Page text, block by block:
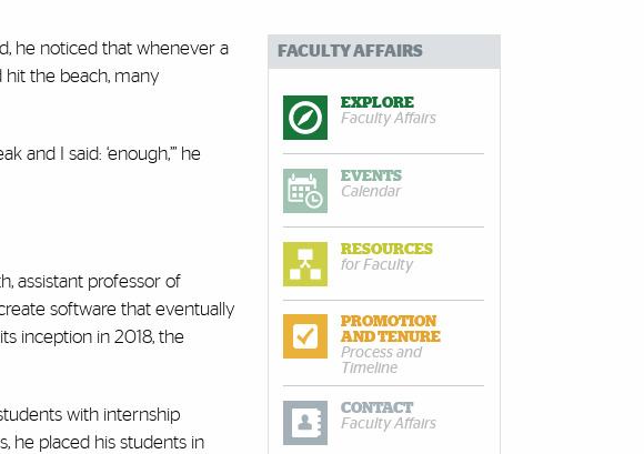
he noticed that whenever a
hit the beach, many
I said: ‘enough,’” he
assistant professor of
software that eventually
inception in 2018, the
with internship
he placed his students in
FACULTY AFFAIRS
EXPLORE
Faculty Affairs
EVENTS
Calendar
RESOURCES
for Faculty
PROMOTION
AND TENURE
Process and
Timeline
CONTACT
Faculty Affairs